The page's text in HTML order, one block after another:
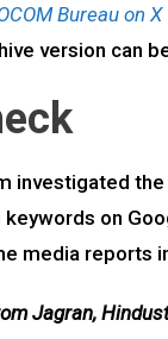
Bureau on X
version can
investigated
on
media reports
Jagran,